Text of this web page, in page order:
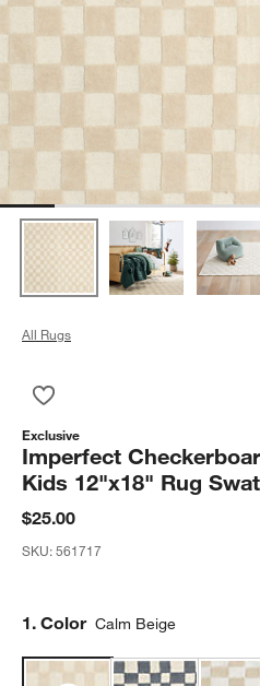
All Rugs
Exclusive
Imperfect
Kids 12"x18" Rug
$25.00
SKU:561717
Step
1. Color Calm Beige